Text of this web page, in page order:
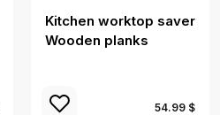
Kitchen worktop saver
Wooden planks
54.99 $